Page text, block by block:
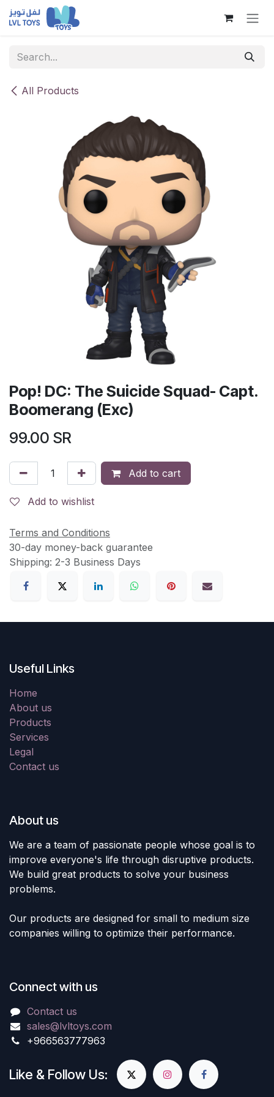
Skip to Content
All Products
Pop! DC: The Suicide Squad- Capt.
Boomerang (Exc)
99.00 SR
Add to cart
Add to wishlist
Terms and Conditions
30-day money-back guarantee
Shipping: 2-3 Business Days
Useful Links
Home
About us
Products
Services
Legal
Contact us
About us
We are a team of passionate people whose goal is to
improve everyone's life through disruptive products.
We build great products to solve your business
problems.
Our products are designed for small to medium size
companies willing to optimize their performance.
Connect with us
Contact us
sales@lvltoys.com
+966563777963
Like & Follow Us: